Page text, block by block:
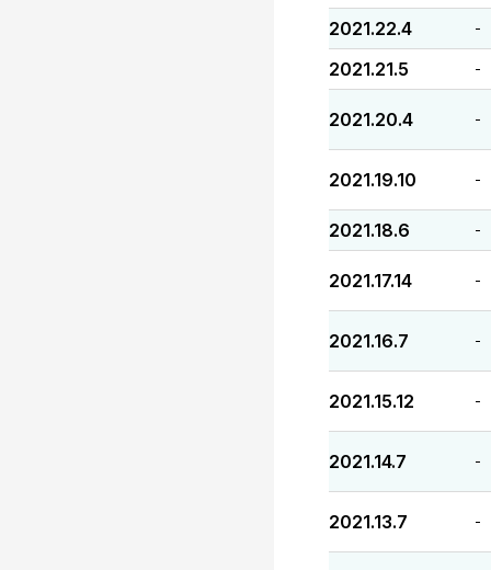
2021.22.4 -
2021.21.5 -
2021.20.4 -
2021.19.10 -
2021.18.6 -
2021.17.14 -
2021.16.7 -
2021.15.12 -
2021.14.7 -
2021.13.7 -